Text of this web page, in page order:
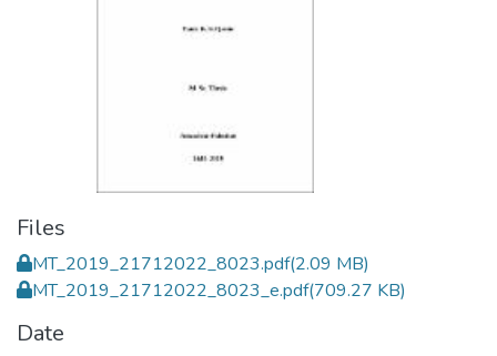
Files
MT_2019_21712022_8023.pdf(2.09 MB)
MT_2019_21712022_8023_e.pdf(709.27 KB)
Date